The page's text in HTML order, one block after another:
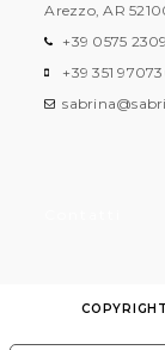
Arezzo, AR
+39 0575
+39 351